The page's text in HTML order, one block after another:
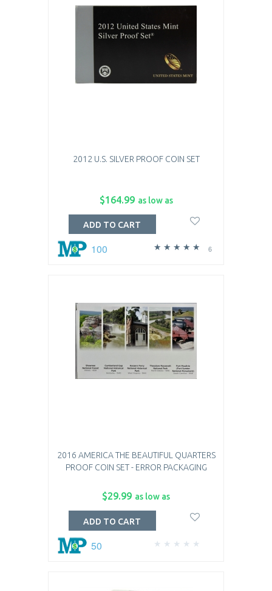
2012 U.S. SILVER PROOF COIN SET
$164.99 as low as
6
100
ADD TO CART
2016 AMERICA THE BEAUTIFUL QUARTERS
PROOF COIN SET - ERROR PACKAGING
$29.99 as low as
50
ADD TO CART